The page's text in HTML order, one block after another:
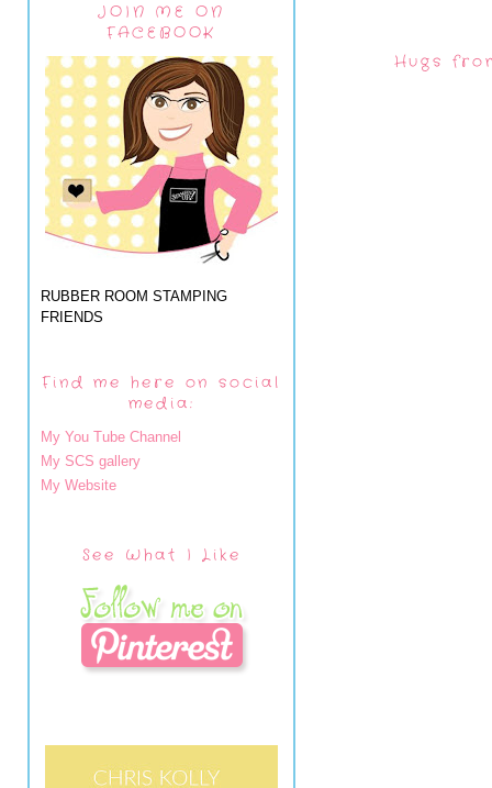
JOIN ME ON
FACEBOOK
RUBBER ROOM STAMPING
FRIENDS
Find me here on social
media:
My You Tube Channel
My SCS gallery
My Website
See What I Like
Hugs